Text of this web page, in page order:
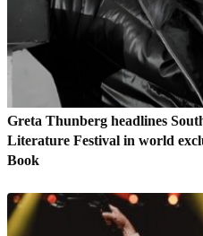
Greta Thunberg headlines
Literature Festival in world
Book